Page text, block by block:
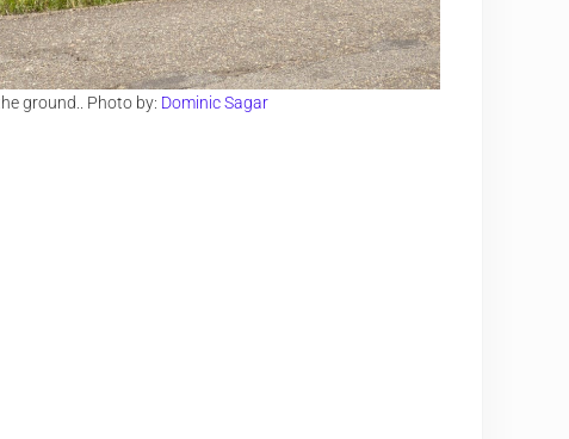
ground.. Photo by: Dominic Sagar